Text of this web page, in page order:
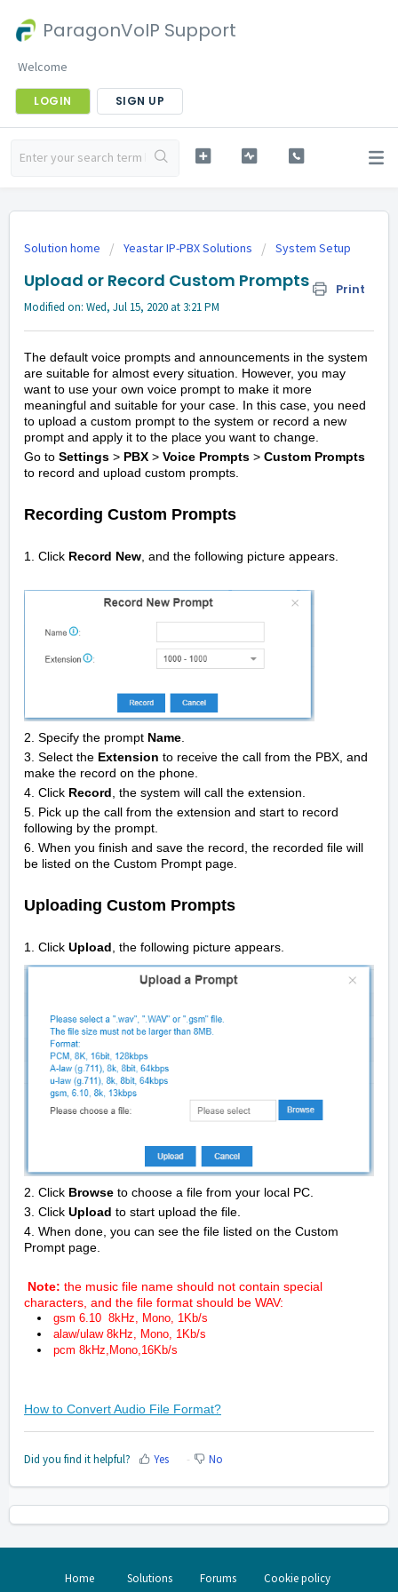
ParagonVoIP Support
Welcome
LOGIN SIGN UP
Solution home Yeastar IP-PBX Solutions System Setup
Upload or Record Custom Prompts Print
Modified on: Wed, Jul 15, 2020 at 3:21 PM
The default voice prompts and announcements in the system
are suitable for almost every situation. However, you may
want to use your own voice prompt to make it more
meaningful and suitable for your case. In this case, you need
to upload a custom prompt to the system or record a new
prompt and apply it to the place you want to change.
Go to Settings > PBX > Voice Prompts > Custom Prompts
to record and upload custom prompts.
Recording Custom Prompts
1. Click Record New, and the following picture appears.
2. Specify the prompt Name.
3. Select the Extension to receive the call from the PBX, and
make the record on the phone.
4. Click Record, the system will call the extension.
5. Pick up the call from the extension and start to record
following by the prompt.
6. When you finish and save the record, the recorded file will
be listed on the Custom Prompt page.
Uploading Custom Prompts
1. Click Upload, the following picture appears.
2. Click Browse to choose a file from your local PC.
3. Click Upload to start upload the file.
4. When done, you can see the file listed on the Custom
Prompt page.
Note: the music file name should not contain special
characters, and the file format should be WAV:
gsm 6.10 8kHz, Mono, 1Kb/s
alaw/ulaw 8kHz, Mono, 1Kb/s
pcm 8kHz,Mono,16Kb/s
How to Convert Audio File Format?
Did you find it helpful? Yes No
Home Solutions Forums Cookie policy